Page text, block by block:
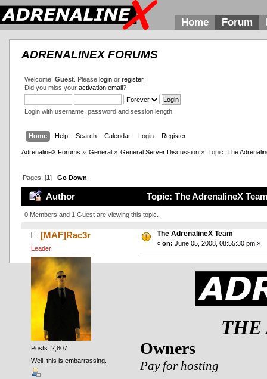
Home Forum
ADRENALINEX FORUMS
Welcome, Guest. Please loginor register.
Did you miss your activation email?
Login with username, password and session length
Home Help Search Calendar Login Register
AdrenalineX Forums » General » General Server Discussion » Topic: The
Pages: [1] Go Down
Author Topic: The AdrenalineX
0 Members and 1 Guest are viewing this topic.
[MAF]Rac3r
Leader
Posts: 2,807
Well, this is embarrassing.
The AdrenalineX Team
« on: June 05, 2008, 08:55:30 pm »
THE
Owners
Pay for hosting